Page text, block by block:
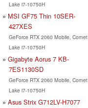
Lake i7-10750H
MSI GF75 Thin 10SER-
427XES
GeForce RTX 2060 Mobile, Comet
Lake i7-10750H
Gigabyte Aorus 7 KB-
7ES1130SD
GeForce RTX 2060 Mobile, Comet
Lake i7-10750H
Asus Strix G712LV-H7077